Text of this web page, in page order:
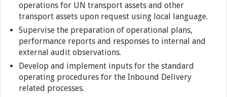
operations for UN transport assets and other
transport assets upon request using local language.
Supervise the preparation of operational plans,
performance reports and responses to internal and
external audit observations.
Develop and implement inputs for the standard
operating procedures for the Inbound Delivery
related processes.